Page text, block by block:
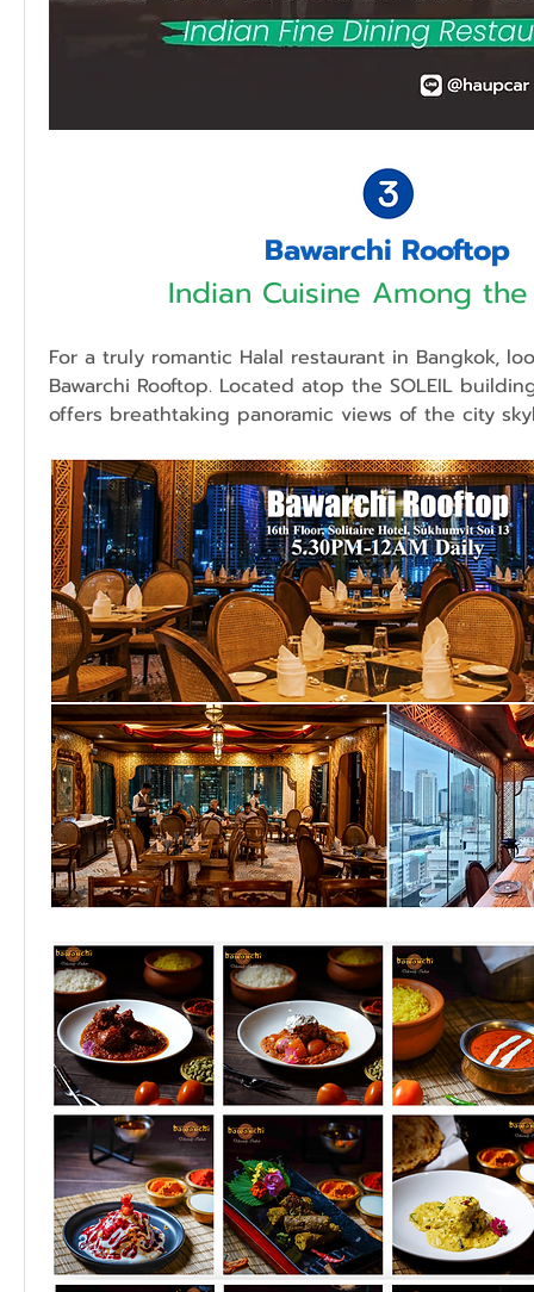
Bawarchi Rooftop
Indian Cuisine Among
For a truly romantic Halal restaurant in Bangkok,
Bawarchi Rooftop. Located atop the SOLEIL
offers breathtaking panoramic views of the city